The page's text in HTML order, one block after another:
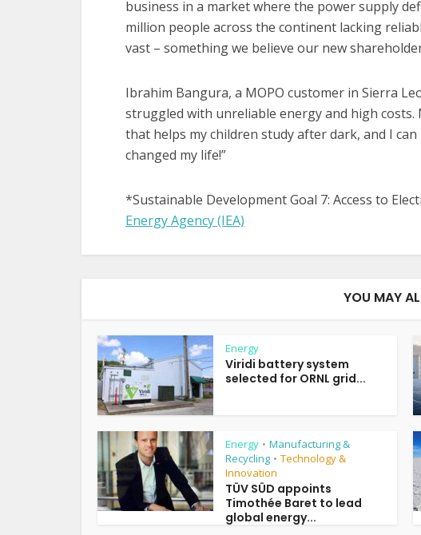
business in a market where the power supply
million people across the continent lacking
vast – something we believe our new
Ibrahim Bangura, a MOPO customer in Sierra
struggled with unreliable energy and high
that helps my children study after dark, and I
changed my life!”
*Sustainable Development Goal 7: Access to
Energy Agency (IEA)
YOU MAY
Energy
Viridi battery system
selected for ORNL grid...
Energy • Manufacturing &
Recycling • Technology &
Innovation
TÜV SÜD appoints
Timothée Baret to lead
global energy...